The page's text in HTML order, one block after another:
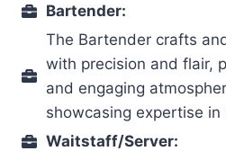
Bartender:
The Bartender crafts
with precision and flair,
and engaging
showcasing expertise in
Waitstaff/Server: